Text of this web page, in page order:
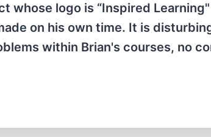
whose logo is “Inspired Learning"
on his own time. It is
within Brian's courses, no